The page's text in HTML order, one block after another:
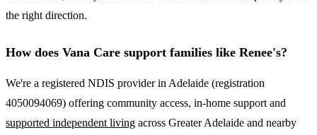
the right direction.
How does Vana Care support families like Renee's?
We're a registered NDIS provider in Adelaide (registration
4050094069) offering community access, in-home support and
supported independent living across Greater Adelaide and nearby